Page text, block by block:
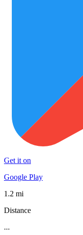
Get it on
Google Play
1.2 mi
Distance
...